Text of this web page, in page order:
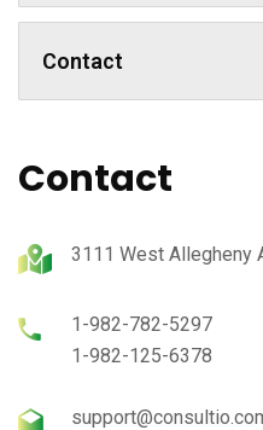
Contact
Contact
3111 West Allegheny
1-982-782-5297
1-982-125-6378